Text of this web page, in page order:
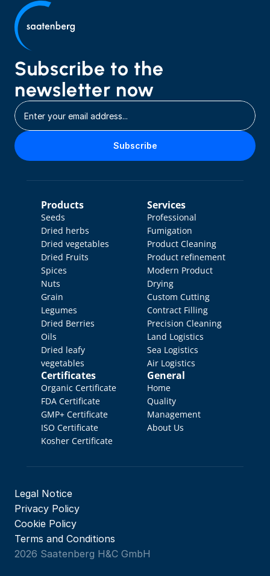
Subscribe to the
newsletter now
Subscribe
Products
Seeds
Dried herbs
Dried vegetables
Dried Fruits
Spices
Nuts
Grain
Legumes
Dried Berries
Oils
Dried leafy
vegetables
Certificates
Organic Certificate
FDA Certificate
GMP+ Certificate
ISO Certificate
Kosher Certificate
Services
Professional
Fumigation
Product Cleaning
Product refinement
Modern Product
Drying
Custom Cutting
Contract Filling
Precision Cleaning
Land Logistics
Sea Logistics
Air Logistics
General
Home
Quality
Management
About Us
2026 Saatenberg H&C GmbH
Legal Notice
Privacy Policy
Cookie Policy
Terms and Conditions